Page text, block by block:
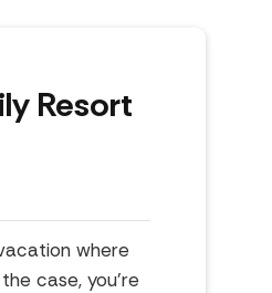
Resort
where
case, you're